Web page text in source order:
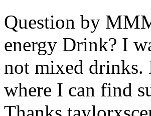
Question by
energy Drink? I
not mixed drinks.
where I can find